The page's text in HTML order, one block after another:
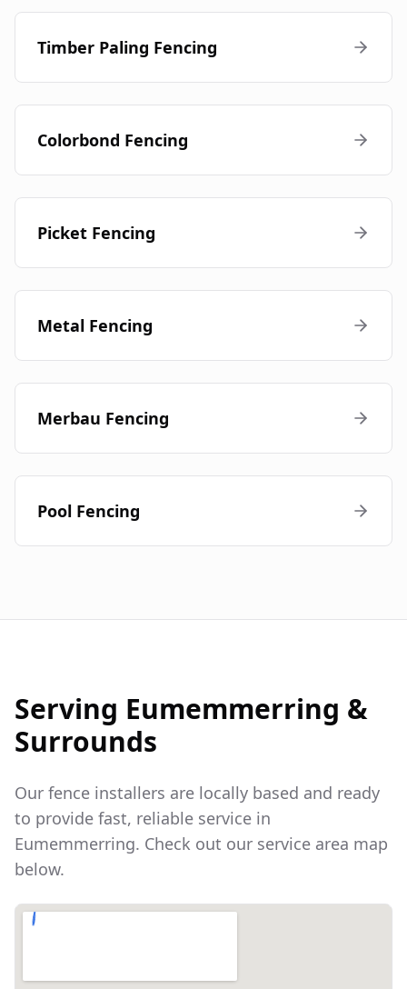
Timber Paling Fencing
Colorbond Fencing
Picket Fencing
Metal Fencing
Merbau Fencing
Pool Fencing
Serving Eumemmerring &
Surrounds
Our fence installers are locally based and ready
to provide fast, reliable service in
Eumemmerring. Check out our service area map
below.